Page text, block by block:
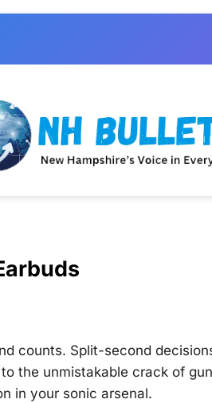
counts. Split-second
the unmistakable crack of
in your sonic arsenal.